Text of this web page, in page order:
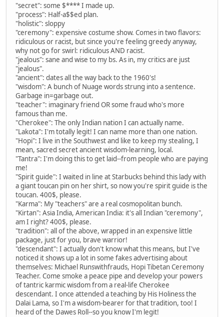
"secret": some $**** I made up.
"process": Half-a$$ed plan.
"holistic": sloppy
"ceremony": expensive costume show. Comes in two flavors:
ridiculous or racist, but since you're feeling greedy anyway,
why not go for swirl: ridiculous AND racist.
"jealous": sane and wise to my bs. As in, my critics are just
"jealous".
"ancient": dates all the way back to the 1960's!
"wisdom": A bunch of Nuage words strung into a sentence.
Garbage in=garbage out.
"teacher": imaginary friend OR some fraud who's more
famous than me.
"Cherokee": The only Indian nation I can actually name.
"Lakota": I'm totally legit! I can name more than one nation.
"Hopi": I live in the Southwest and like to keep my stealing, I
mean, sacred secret ancient wisdom-learning, local.
"Tantra": I'm doing this to get laid--from people who are paying
me!
"Spirit guide": I waited in line at Starbucks behind this lady with
a giant toucan pin on her shirt, so now you're spirit guide is the
toucan. 400$, please.
"Karma": My "teachers" are a real cosmopolitan bunch.
"Kirtan": Asia India, American India: it's all Indian "ceremony",
am I right? 400$, please.
"tradition": all of the above, wrapped in an expensive little
package, just for you, brave warrior!
"descendant": I actually don't know what this means, but I've
noticed it shows up a lot in some fakes advertising about
themselves: Michael Runswithfrauds, Hopi Tibetan Ceremony
Teacher. Come smoke a peace pipe and develop your powers
of tantric karmic wisdom from a real-life Cherokee
descendant. I once attended a teaching by His Holiness the
Dalai Lama, so I'm a wisdom-bearer for that tradition, too! I
heard of the Dawes Roll--so you know I'm legit!